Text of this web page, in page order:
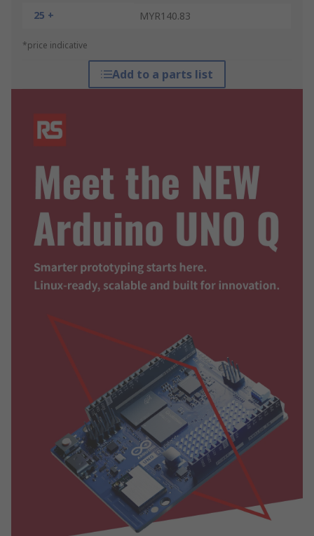
25 +
MYR140.83
*price indicative
Add to a parts list